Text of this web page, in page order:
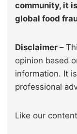
community, it
global food
Disclaimer –
opinion based
information. It
professional
Like our